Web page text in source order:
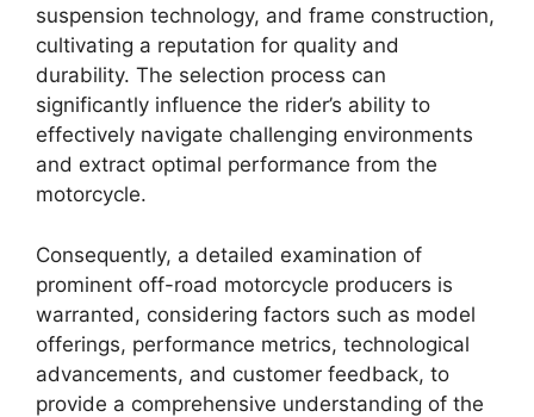
suspension technology, and frame construction,
cultivating a reputation for quality and
durability. The selection process can
significantly influence the rider’s ability to
effectively navigate challenging environments
and extract optimal performance from the
motorcycle.
Consequently, a detailed examination of
prominent off-road motorcycle producers is
warranted, considering factors such as model
offerings, performance metrics, technological
advancements, and customer feedback, to
provide a comprehensive understanding of the